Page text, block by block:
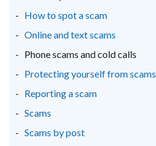
How to spot a scam
Online and text scams
Phone scams and cold calls
Protecting yourself from scams
Reporting a scam
Scams
Scams by post